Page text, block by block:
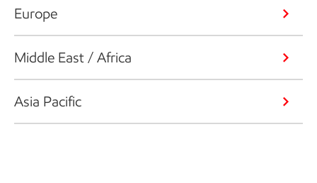
Europe
Middle East / Africa
Asia Pacific